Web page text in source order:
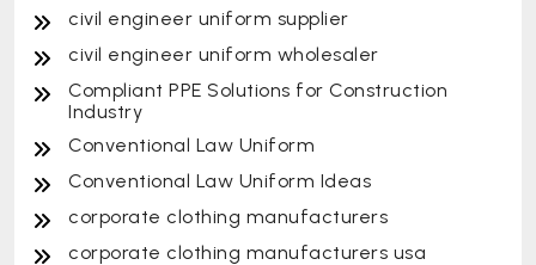
civil engineer uniform supplier
civil engineer uniform wholesaler
Compliant PPE Solutions for Construction
Industry
Conventional Law Uniform
Conventional Law Uniform Ideas
corporate clothing manufacturers
corporate clothing manufacturers usa